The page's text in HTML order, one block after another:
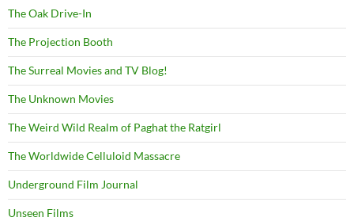
The Oak Drive-In
The Projection Booth
The Surreal Movies and TV Blog!
The Unknown Movies
The Weird Wild Realm of Paghat the Ratgirl
The Worldwide Celluloid Massacre
Underground Film Journal
Unseen Films